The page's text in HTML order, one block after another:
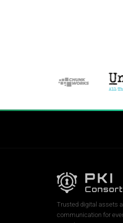
Trusted digital assets
communication for